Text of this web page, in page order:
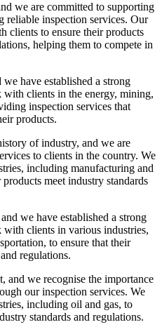
we are committed to supporting
reliable inspection services. Our
clients to ensure their products
helping them to compete in
have established a strong
clients in the energy, mining,
inspection services that
products.
of industry, and we are
to clients in the country. We
including manufacturing and
meet industry standards
we have established a strong
clients in various industries,
to ensure that their
regulations.
and we recognise the importance
our inspection services. We
including oil and gas, to
standards and regulations.